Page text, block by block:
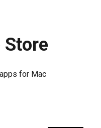
Store
for Mac